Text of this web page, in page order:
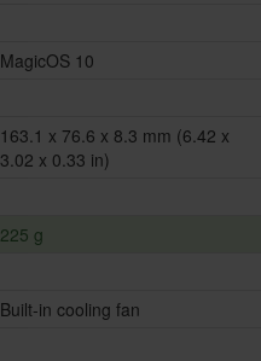
MagicOS 10
163.1 x 76.6 x 8.3 mm (6.42 x
3.02 x 0.33 in)
225 g
Built-in cooling fan